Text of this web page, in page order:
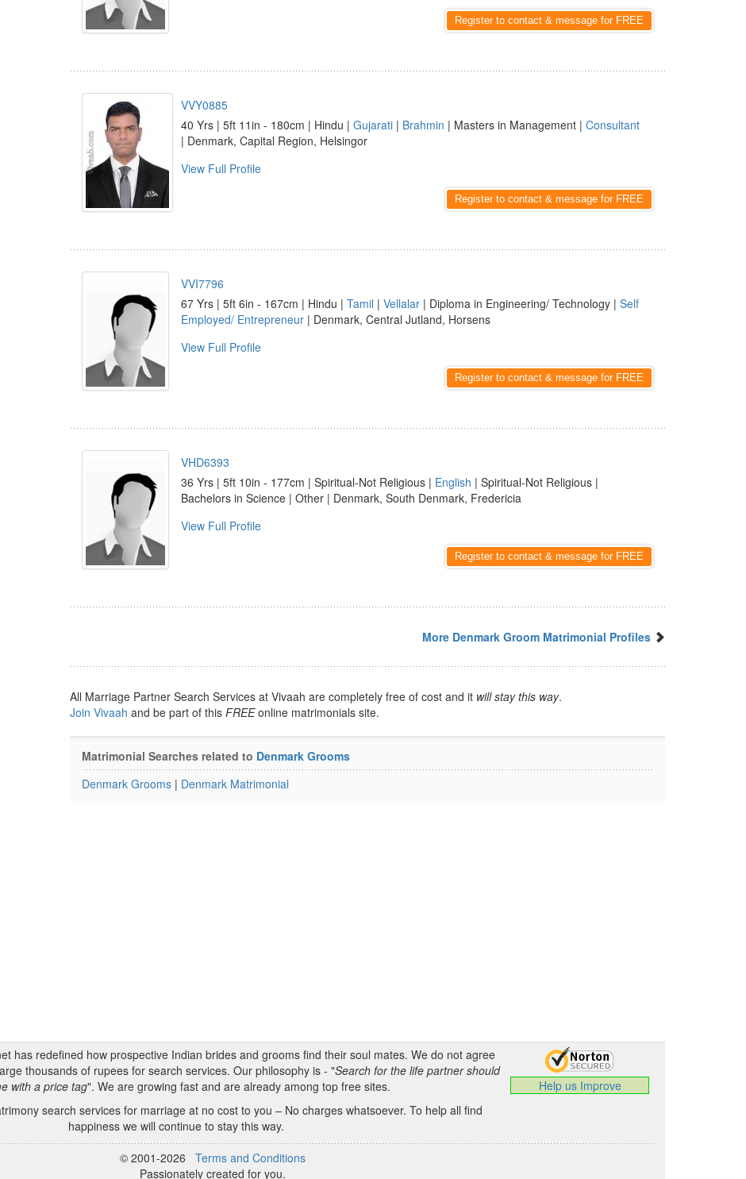
Register to contact & message for FREE
VVY0885
40 Yrs | 5ft 11in - 180cm | Hindu | Gujarati | Brahmin | Masters in Management | Consultant
| Denmark, Capital Region, Helsingor
View Full Profile
Register to contact & message for FREE
VVI7796
67 Yrs | 5ft 6in - 167cm | Hindu | Tamil | Vellalar | Diploma in Engineering/ Technology | Self
Employed/ Entrepreneur | Denmark, Central Jutland, Horsens
View Full Profile
Register to contact & message for FREE
VHD6393
36 Yrs | 5ft 10in - 177cm | Spiritual-Not Religious | English | Spiritual-Not Religious |
Bachelors in Science | Other | Denmark, South Denmark, Fredericia
View Full Profile
Register to contact & message for FREE
More Denmark Groom Matrimonial Profiles
All Marriage Partner Search Services at Vivaah are completely free of cost and it will stay this way.
Join Vivaah and be part of this FREEonline matrimonials site.
Matrimonial Searches related to Denmark Grooms
Denmark Grooms | Denmark Matrimonial
has redefined how prospective Indian brides and grooms find their soul mates. We do not agree
thousands of rupees for search services. Our philosophy is - "Search for the life partner should
with a price tag". We are growing fast and are already among top free sites.
search services for marriage at no cost to you – No charges whatsoever. To help all find
happiness we will continue to stay this way.
Help us Improve
© 2001-2026 Terms and Conditions
Passionately created for you.